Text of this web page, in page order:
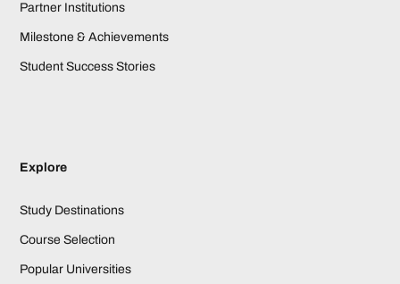
Partner Institutions
Milestone & Achievements
Student Success Stories
Explore
Study Destinations
Course Selection
Popular Universities